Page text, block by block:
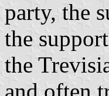
party, the
the
the
and often